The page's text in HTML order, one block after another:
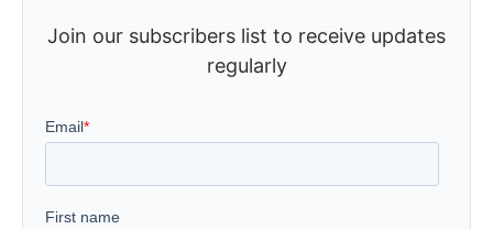
Join our subscribers list to receive updates
regularly